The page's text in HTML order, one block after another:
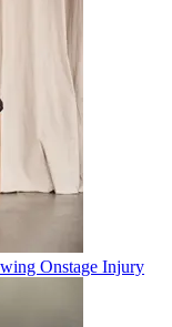
Onstage Injury